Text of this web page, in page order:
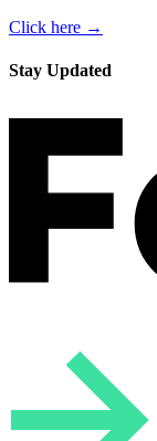
Click here →
Stay Updated